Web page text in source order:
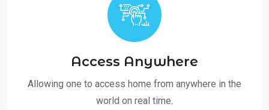
Access Anywhere
Allowing one to access home from anywhere in the
world on real time.